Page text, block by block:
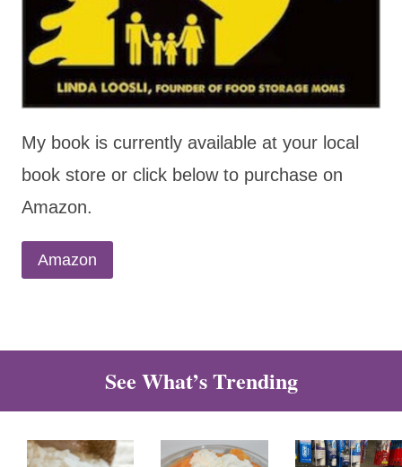
My book is currently available at your local
book store or click below to purchase on
Amazon.
Amazon
See What’s Trending